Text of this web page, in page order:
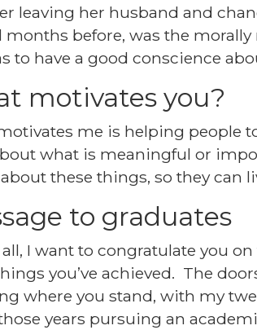
leaving her husband and
months before, was the
to have a good conscience
motivates you?
me is helping people
what is meaningful or
these things, so they can
to graduates
I want to congratulate you
you’ve achieved. The
where you stand, with my
years pursuing an